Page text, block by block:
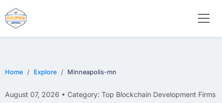
Home Explore Minneapolis-mn
August 07, 2026 • Category: Top Blockchain Development Firms